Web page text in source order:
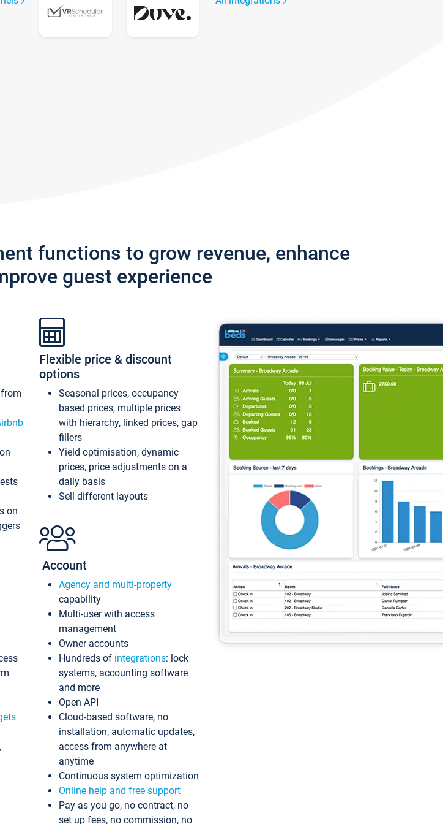
functions to grow revenue, enhance
guest experience
from
on
Flexible price & discount
options
Seasonal prices, occupancy
based prices, multiple prices
with hierarchy, linked prices, gap
fillers
Yield optimisation, dynamic
prices, price adjustments on a
daily basis
Sell different layouts
Account
Agency and multi-property
capability
Multi-user with access
management
Owner accounts
Hundreds of integrations: lock
systems, accounting software
and more
Open API
Cloud-based software, no
installation, automatic updates,
access from anywhere at
anytime
Continuous system optimization
Online help and free support
Pay as you go, no contract, no
set up fees, no commission, no